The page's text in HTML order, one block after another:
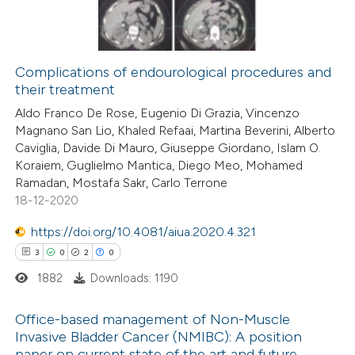
claim, and a label
in which section the
how this article has been
at
scite.ai
shows how a scientific paper
of the citation, a
describing whether
mentions, or contrasts
in which section the
Complications of endourological procedures and
their treatment
Aldo Franco De Rose, Eugenio Di Grazia, Vincenzo
Magnano San Lio, Khaled Refaai, Martina Beverini, Alberto
Caviglia, Davide Di Mauro, Giuseppe Giordano, Islam O.
Koraiem, Guglielmo Mantica, Diego Meo, Mohamed
Ramadan, Mostafa Sakr, Carlo Terrone
18-12-2020
https://doi.org/10.4081/aiua.2020.4.321
3 0 2 0
1882 Downloads: 1190
Office-based management of Non-Muscle
Invasive Bladder Cancer (NMIBC): A position